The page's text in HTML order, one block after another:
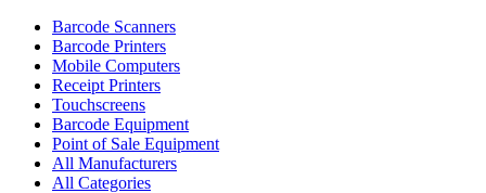
Barcode Scanners
Barcode Printers
Mobile Computers
Receipt Printers
Touchscreens
Barcode Equipment
Point of Sale Equipment
All Manufacturers
All Categories